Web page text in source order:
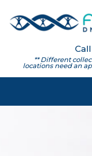
** Different
locations need an